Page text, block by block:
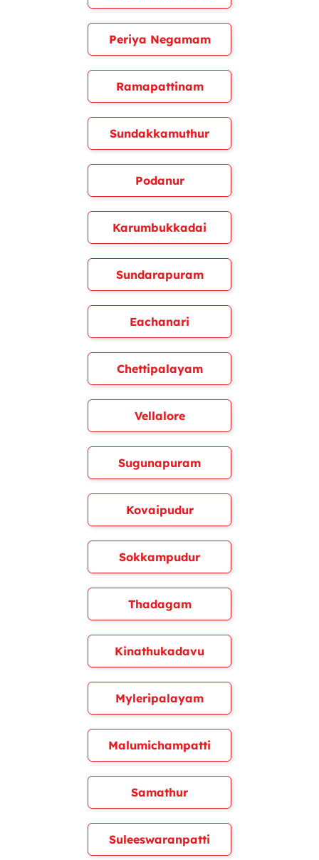
Periya Negamam
Ramapattinam
Sundakkamuthur
Podanur
Karumbukkadai
Sundarapuram
Eachanari
Chettipalayam
Vellalore
Sugunapuram
Kovaipudur
Sokkampudur
Thadagam
Kinathukadavu
Myleripalayam
Malumichampatti
Samathur
Suleeswaranpatti